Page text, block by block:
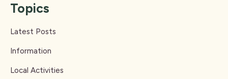
Topics
Latest Posts
Information
Local Activities